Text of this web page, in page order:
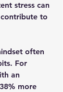
stress can
to
often
For
an
more